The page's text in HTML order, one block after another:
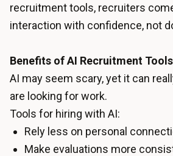
recruitment tools, recruiters
interaction with confidence, not
Benefits of AI Recruitment
AI may seem scary, yet it can
are looking for work.
Tools for hiring with AI:
Rely less on personal
Make evaluations more